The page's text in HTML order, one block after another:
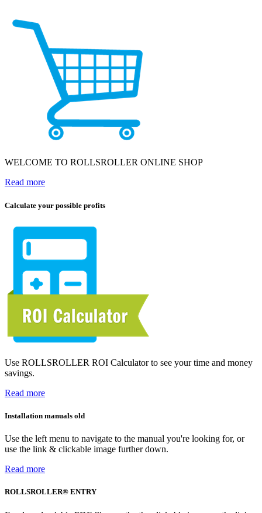
WELCOME TO ROLLSROLLER ONLINE SHOP
Read more
Calculate your possible profits
Use ROLLSROLLER ROI Calculator to see your time and money
savings.
Read more
Installation manuals old
Use the left menu to navigate to the manual you're looking for, or
use the link & clickable image further down.
Read more
ROLLSROLLER® ENTRY